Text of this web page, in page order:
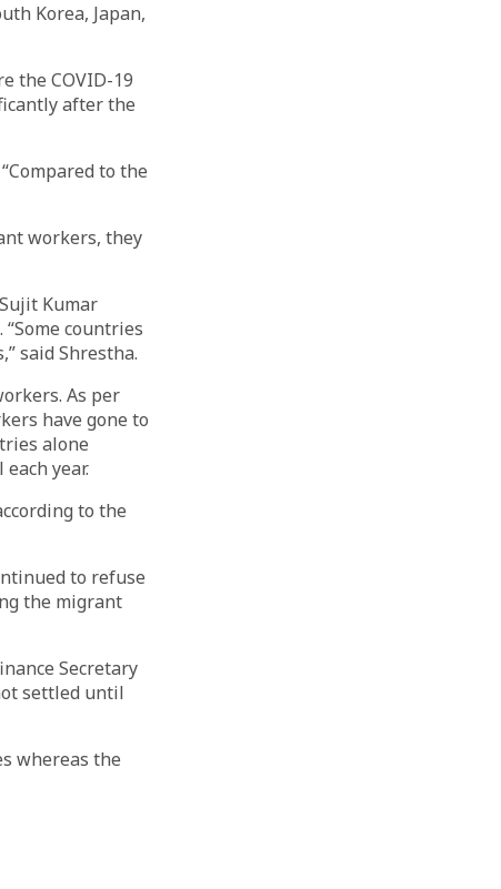
Korea, Japan,
the COVID-19
after the
to the
workers, they
Kumar
countries
said Shrestha.
As per
have gone to
alone
year.
to the
to refuse
the migrant
Secretary
settled until
whereas the